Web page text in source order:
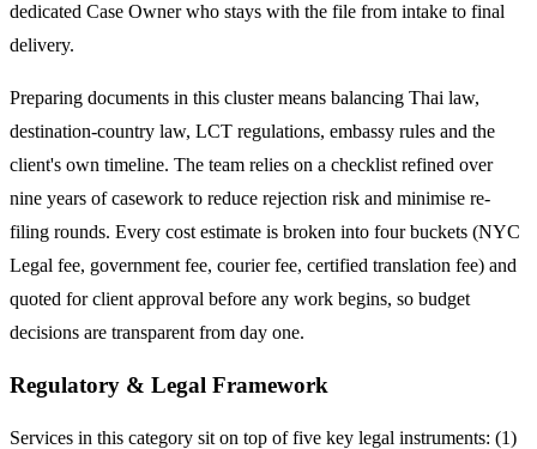
dedicated Case Owner who stays with the file from intake to final
delivery.
Preparing documents in this cluster means balancing Thai law,
destination-country law, LCT regulations, embassy rules and the
client's own timeline. The team relies on a checklist refined over
nine years of casework to reduce rejection risk and minimise re-
filing rounds. Every cost estimate is broken into four buckets (NYC
Legal fee, government fee, courier fee, certified translation fee) and
quoted for client approval before any work begins, so budget
decisions are transparent from day one.
Regulatory & Legal Framework
Services in this category sit on top of five key legal instruments: (1)